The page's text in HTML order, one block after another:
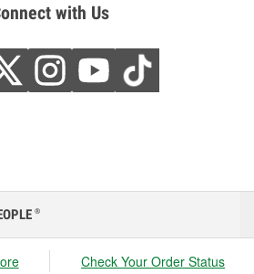
with Us
®
Check Your Order Status